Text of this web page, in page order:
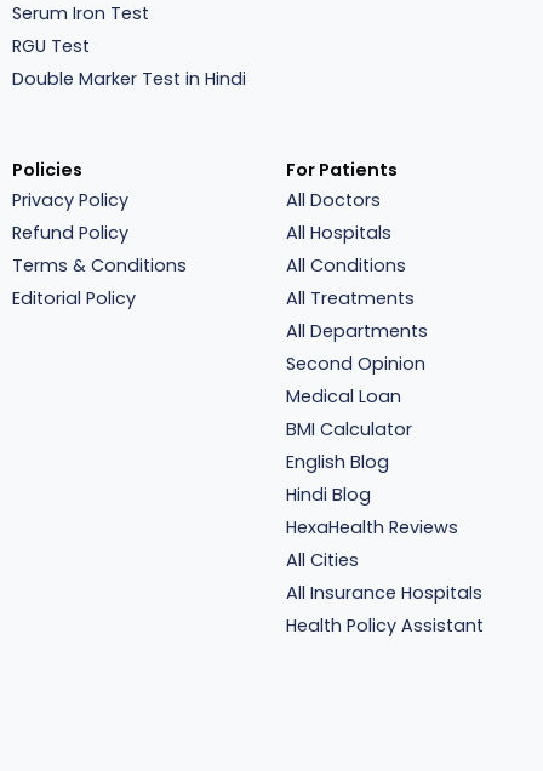
Serum Iron Test
RGU Test
Double Marker Test in Hindi
Policies
Privacy Policy
Refund Policy
Terms & Conditions
Editorial Policy
For Patients
All Doctors
All Hospitals
All Conditions
All Treatments
All Departments
Second Opinion
Medical Loan
BMI Calculator
English Blog
Hindi Blog
HexaHealth Reviews
All Cities
All Insurance Hospitals
Health Policy Assistant